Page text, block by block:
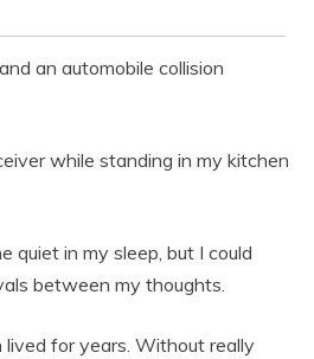
an automobile collision
while standing in my kitchen
quiet in my sleep, but I could
between my thoughts.
for years. Without really